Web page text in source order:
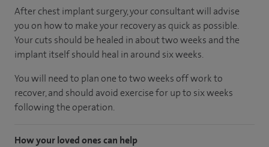
After chest implant surgery, your consultant will advise
you on how to make your recovery as quick as possible.
Your cuts should be healed in about two weeks and the
implant itself should heal in around six weeks.
You will need to plan one to two weeks off work to
recover, and should avoid exercise for up to six weeks
following the operation.
How your loved ones can help